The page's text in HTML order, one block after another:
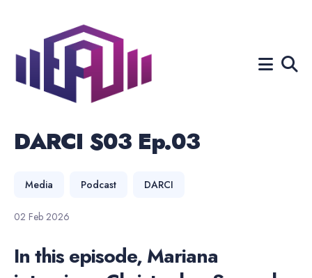
Search
DARCI S03 Ep.03
Media Podcast DARCI
02 Feb 2026
In this episode, Mariana